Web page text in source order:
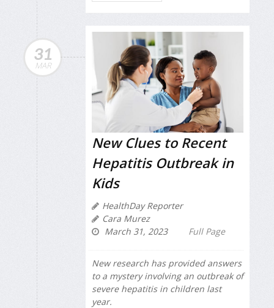
31
MAR
New Clues to Recent
Hepatitis Outbreak in
Kids
HealthDay Reporter
Cara Murez
March 31, 2023
Full Page
New research has provided answers
to a mystery involving an outbreak of
severe hepatitis in children last
year.